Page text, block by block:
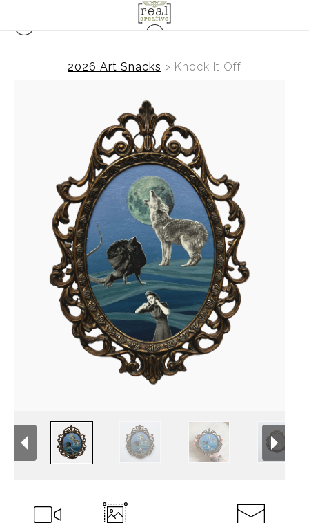
2026 Art Snacks > Knock It Off